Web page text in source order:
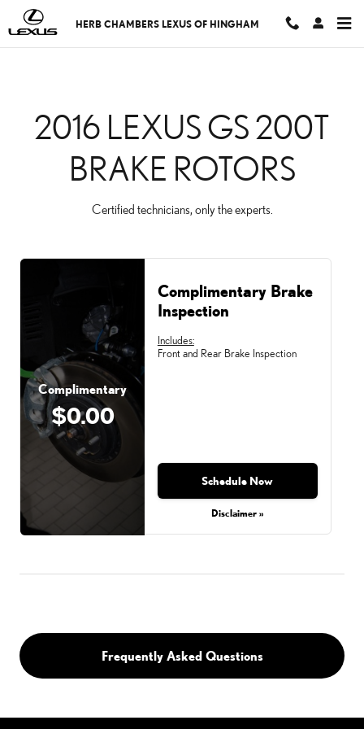
Skip to main content
HERB CHAMBERS LEXUS OF HINGHAM
2016 LEXUS GS 200T
BRAKE ROTORS
Certified technicians, only the experts.
Complimentary
$0.00
Complimentary Brake
Inspection
Includes:
Front and Rear Brake Inspection
Schedule Now
Disclaimer »
Frequently Asked Questions